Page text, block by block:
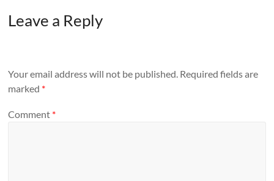
Leave a Reply
Your email address will not be published. Required fields are
marked *
Comment *